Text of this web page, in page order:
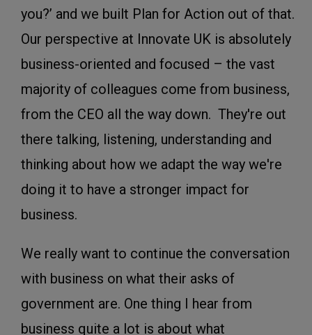
you?’ and we built Plan for Action out of that.
Our perspective at Innovate UK is absolutely
business-oriented and focused – the vast
majority of colleagues come from business,
from the CEO all the way down. They're out
there talking, listening, understanding and
thinking about how we adapt the way we're
doing it to have a stronger impact for
business.
We really want to continue the conversation
with business on what their asks of
government are. One thing I hear from
business quite a lot is about what